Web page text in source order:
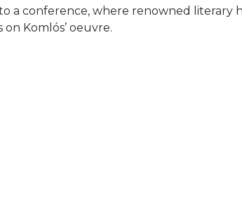
a conference, where renowned literary
Komlós’ oeuvre.